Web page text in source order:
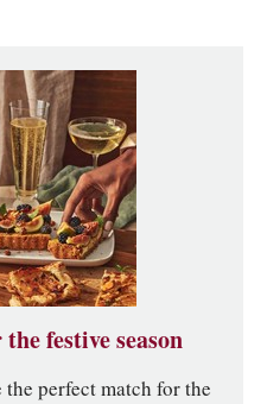
festive season
perfect match for the